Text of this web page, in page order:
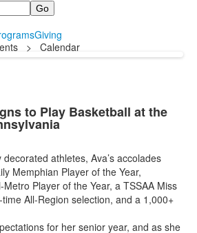
Giving
> Calendar
to Play Basketball at the
athletes, Ava’s accolades
Memphian Player of the Year,
Player of the Year, a TSSAA Miss
All-Region selection, and a 1,000+
for her senior year, and as she